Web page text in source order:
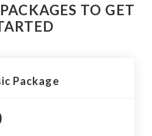
TO GET
Package